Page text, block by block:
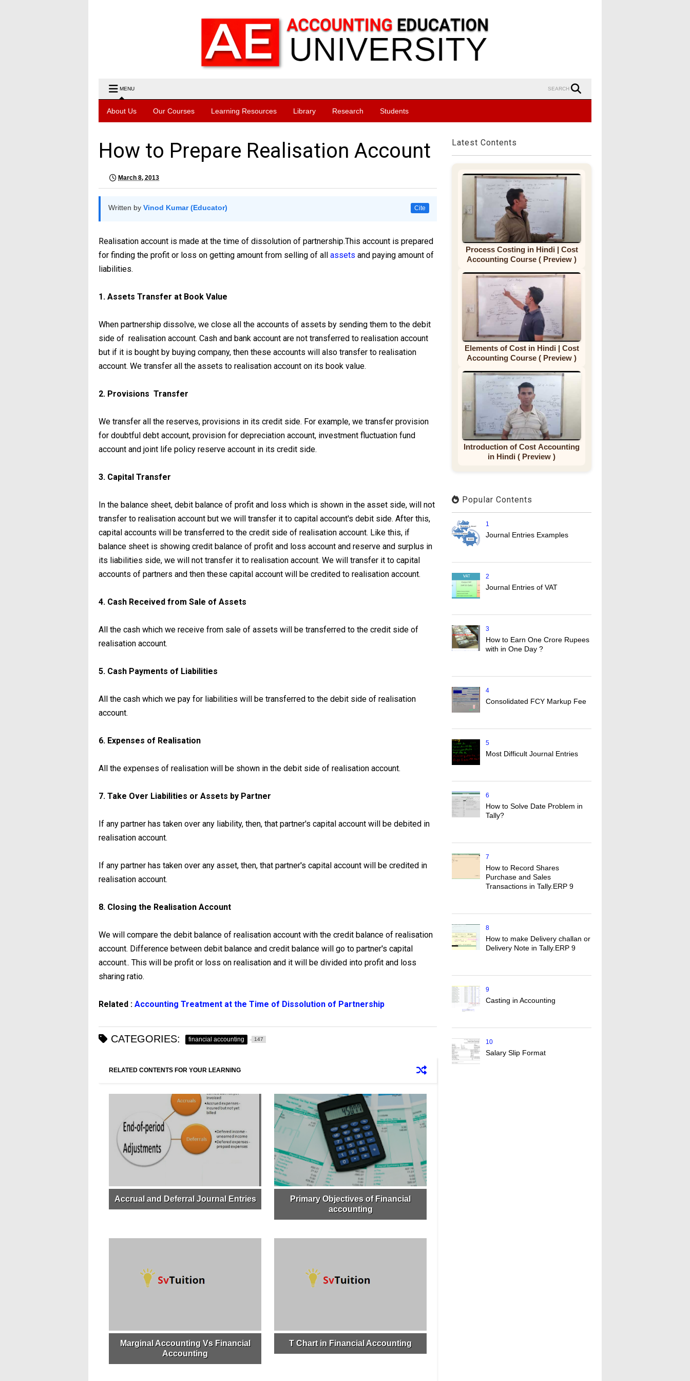
MENU SEARCH
About Us Our Courses Learning Resources Library Research Students
How to Prepare Realisation Account
March 8, 2013
Written by Vinod Kumar (Educator) Cite
Realisation account is made at the time of dissolution of partnership.This account is prepared
for finding the profit or loss on getting amount from selling of all assets and paying amount of
liabilities.
1. Assets Transfer at Book Value
When partnership dissolve, we close all the accounts of assets by sending them to the debit
side of realisation account. Cash and bank account are not transferred to realisation account
but if it is bought by buying company, then these accounts will also transfer to realisation
account. We transfer all the assets to realisation account on its book value.
2. Provisions Transfer
We transfer all the reserves, provisions in its credit side. For example, we transfer provision
for doubtful debt account, provision for depreciation account, investment fluctuation fund
account and joint life policy reserve account in its credit side.
3. Capital Transfer
In the balance sheet, debit balance of profit and loss which is shown in the asset side, will not
transfer to realisation account but we will transfer it to capital account's debit side. After this,
capital accounts will be transferred to the credit side of realisation account. Like this, if
balance sheet is showing credit balance of profit and loss account and reserve and surplus in
its liabilities side, we will not transfer it to realisation account. We will transfer it to capital
accounts of partners and then these capital account will be credited to realisation account.
4. Cash Received from Sale of Assets
All the cash which we receive from sale of assets will be transferred to the credit side of
realisation account.
5. Cash Payments of Liabilities
All the cash which we pay for liabilities will be transferred to the debit side of realisation
account.
6. Expenses of Realisation
All the expenses of realisation will be shown in the debit side of realisation account.
7. Take Over Liabilities or Assets by Partner
If any partner has taken over any liability, then, that partner's capital account will be debited in
realisation account.
If any partner has taken over any asset, then, that partner's capital account will be credited in
realisation account.
8. Closing the Realisation Account
We will compare the debit balance of realisation account with the credit balance of realisation
account. Difference between debit balance and credit balance will go to partner's capital
account.. This will be profit or loss on realisation and it will be divided into profit and loss
sharing ratio.
Related : Accounting Treatment at the Time of Dissolution of Partnership
CATEGORIES: financial accounting 147
RELATED CONTENTS FOR YOUR LEARNING
Accrual and Deferral Journal Entries
Primary Objectives of Financial
accounting
Marginal Accounting Vs Financial
Accounting
T Chart in Financial Accounting
Latest Contents
Process Costing in Hindi | Cost
Accounting Course ( Preview )
Elements of Cost in Hindi | Cost
Accounting Course ( Preview )
Introduction of Cost Accounting
in Hindi ( Preview )
Popular Contents
1
Journal Entries Examples
2
Journal Entries of VAT
3
How to Earn One Crore Rupees
with in One Day ?
4
Consolidated FCY Markup Fee
5
Most Difficult Journal Entries
6
How to Solve Date Problem in
Tally?
7
How to Record Shares
Purchase and Sales
Transactions in Tally.ERP 9
8
How to make Delivery challan or
Delivery Note in Tally.ERP 9
9
Casting in Accounting
10
Salary Slip Format